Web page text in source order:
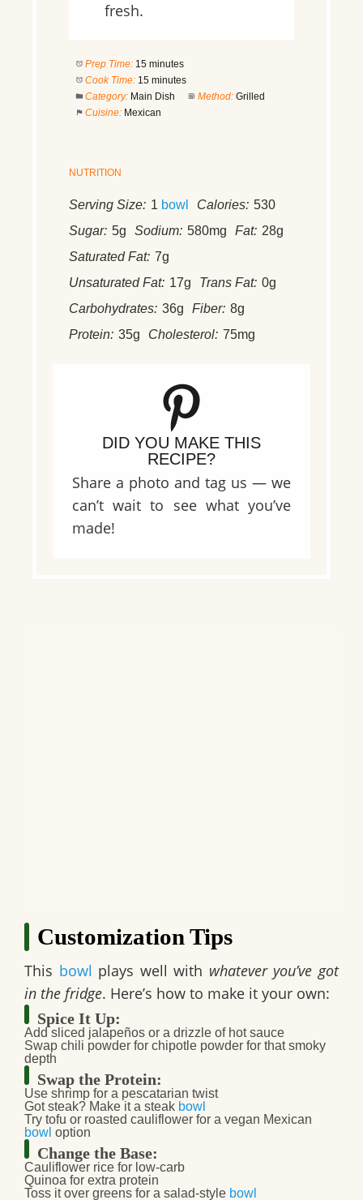
fresh.
Prep Time: 15 minutes
Cook Time: 15 minutes
Category: Main Dish Method: Grilled
Cuisine: Mexican
NUTRITION
Serving Size: 1 bowl Calories: 530
Sugar: 5g Sodium: 580mg Fat: 28g
Saturated Fat: 7g
Unsaturated Fat: 17g Trans Fat: 0g
Carbohydrates: 36g Fiber: 8g
Protein: 35g Cholesterol: 75mg
DID YOU MAKE THIS
RECIPE?
Share a photo and tag us — we
can’t wait to see what you’ve
made!
Customization Tips
This bowl plays well with whatever you’ve got
in the fridge. Here’s how to make it your own:
Spice It Up:
Add sliced jalapeños or a drizzle of hot sauce
Swap chili powder for chipotle powder for that smoky
depth
Swap the Protein:
Use shrimp for a pescatarian twist
Got steak? Make it a steak bowl
Try tofu or roasted cauliflower for a vegan Mexican
bowl option
Change the Base:
Cauliflower rice for low-carb
Quinoa for extra protein
Toss it over greens for a salad-style bowl